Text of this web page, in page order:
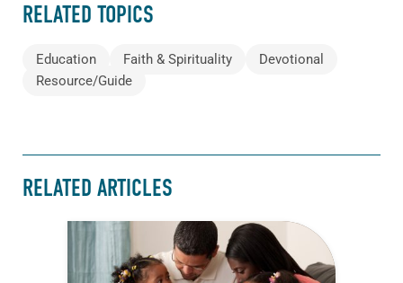
RELATED TOPICS
Education Faith & Spirituality
Devotional
Resource/Guide
RELATED ARTICLES